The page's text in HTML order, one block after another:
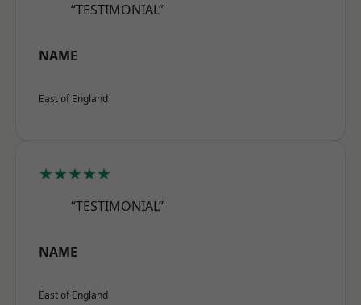
“TESTIMONIAL”
NAME
East of England
★★★★★
“TESTIMONIAL”
NAME
East of England